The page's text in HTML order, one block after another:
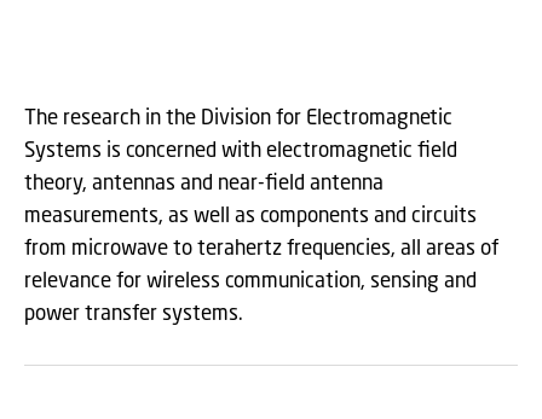
The research in the Division for Electromagnetic
Systems is concerned with electromagnetic field
theory, antennas and near-field antenna
measurements, as well as components and circuits
from microwave to terahertz frequencies, all areas of
relevance for wireless communication, sensing and
power transfer systems.